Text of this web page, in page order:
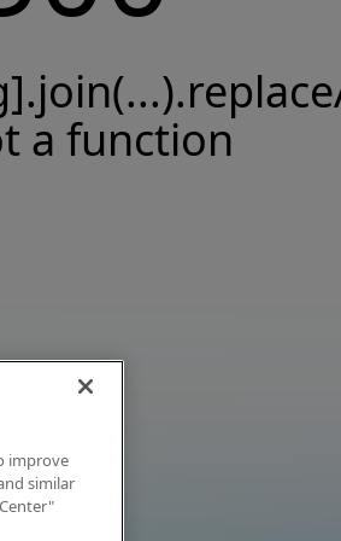
a function
improve
similar